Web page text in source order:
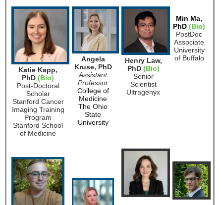
Katie Kapp,
PhD (Bio)
Post-Doctoral
Scholar
Stanford Cancer
Imaging Training
Program
Stanford School
of Medicine
Angela
Kruse, PhD
Assistant
Professor
College of
Medicine
The Ohio
State
University
Henry Law,
PhD (Bio)
Senior
Scientist
Ultragenyx
Min Ma,
PhD (Bio)
PostDoc
Associate
University
of Buffalo